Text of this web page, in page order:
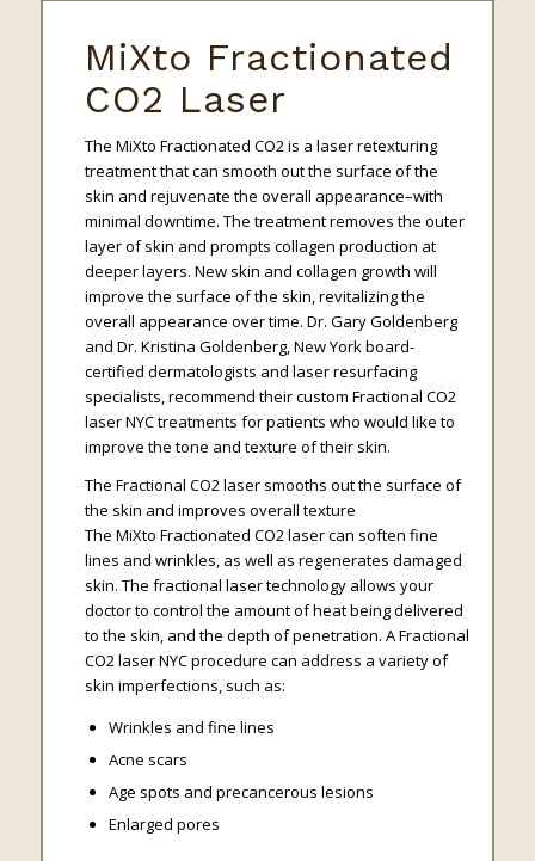
MiXto Fractionated
CO2 Laser
The MiXto Fractionated CO2 is a laser retexturing
treatment that can smooth out the surface of the
skin and rejuvenate the overall appearance–with
minimal downtime. The treatment removes the outer
layer of skin and prompts collagen production at
deeper layers. New skin and collagen growth will
improve the surface of the skin, revitalizing the
overall appearance over time. Dr. Gary Goldenberg
and Dr. Kristina Goldenberg, New York board-
certified dermatologists and laser resurfacing
specialists, recommend their custom Fractional CO2
laser NYC treatments for patients who would like to
improve the tone and texture of their skin.
The Fractional CO2 laser smooths out the surface of
the skin and improves overall texture
The MiXto Fractionated CO2 laser can soften fine
lines and wrinkles, as well as regenerates damaged
skin. The fractional laser technology allows your
doctor to control the amount of heat being delivered
to the skin, and the depth of penetration. A Fractional
CO2 laser NYC procedure can address a variety of
skin imperfections, such as:
Wrinkles and fine lines
Acne scars
Age spots and precancerous lesions
Enlarged pores